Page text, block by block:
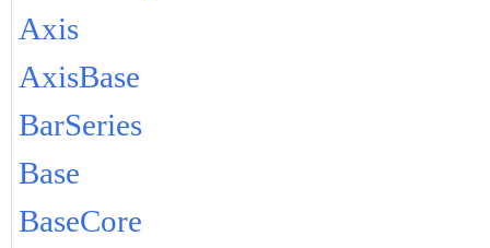
Axis
AxisBase
BarSeries
Base
BaseCore